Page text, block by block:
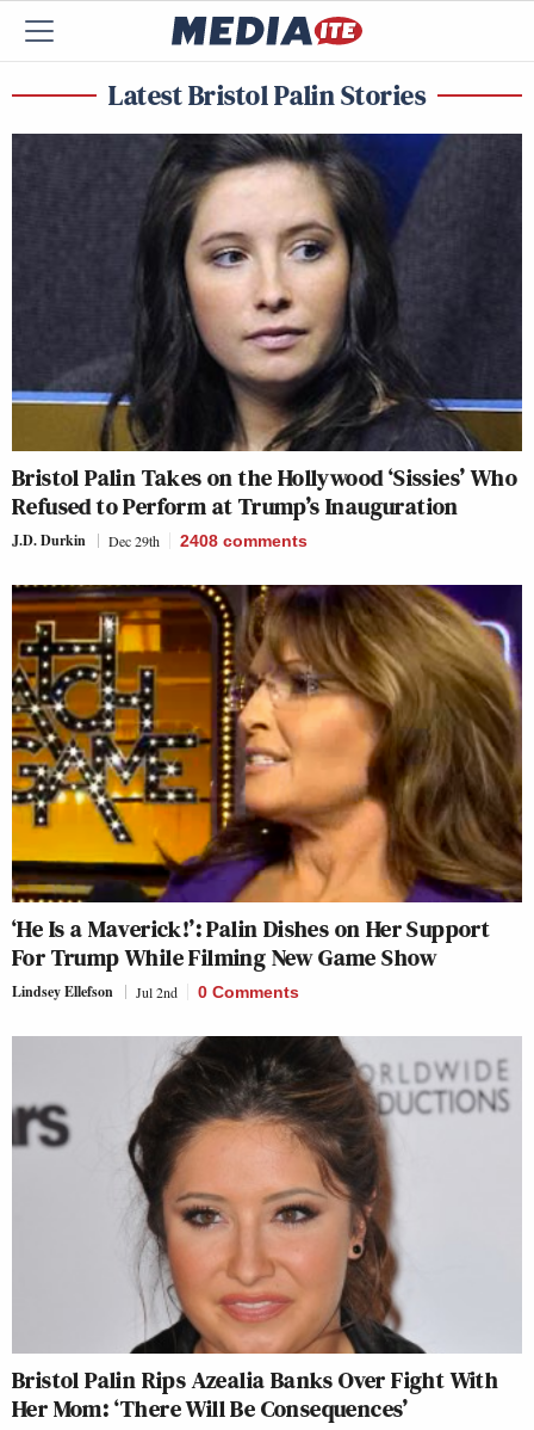
Latest Bristol Palin Stories
Bristol Palin Takes on the Hollywood ‘Sissies’ Who
Refused to Perform at Trump’s Inauguration
J.D. Durkin Dec 29th 2408 comments
‘He Is a Maverick!’: Palin Dishes on Her Support
For Trump While Filming New Game Show
Lindsey Ellefson Jul 2nd 0 Comments
Bristol Palin Rips Azealia Banks Over Fight With
Her Mom: ‘There Will Be Consequences’